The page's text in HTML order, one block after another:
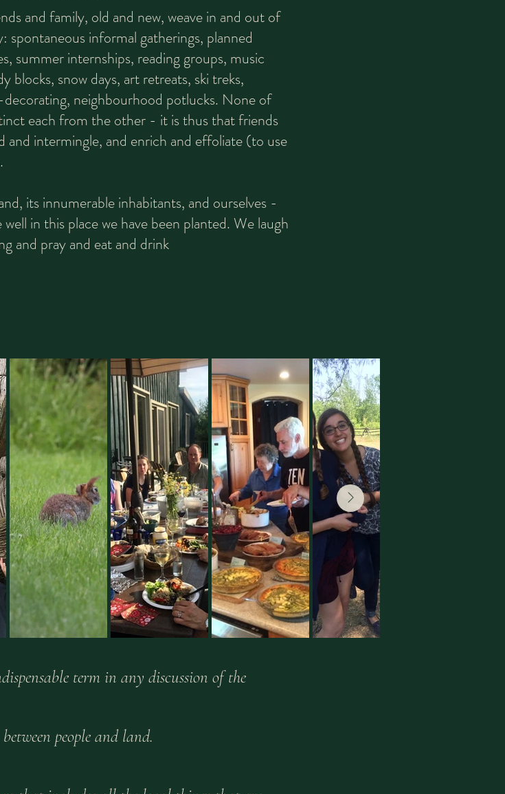
and family, old and new, weave in and out of
informal gatherings, planned
summer internships, reading groups, music
blocks, snow days, art retreats, ski treks,
neighbourhood potlucks. None of
each from the other - it is thus that friends
and intermingle, and enrich and effoliate (to use
its innumerable inhabitants, and ourselves -
in this place we have been planted. We laugh
and pray and eat and drink
term in any discussion of the
people and land.